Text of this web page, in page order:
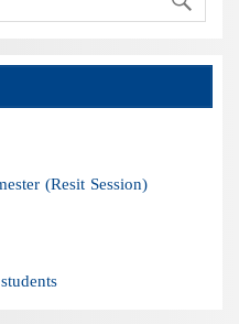
(Resit Session)